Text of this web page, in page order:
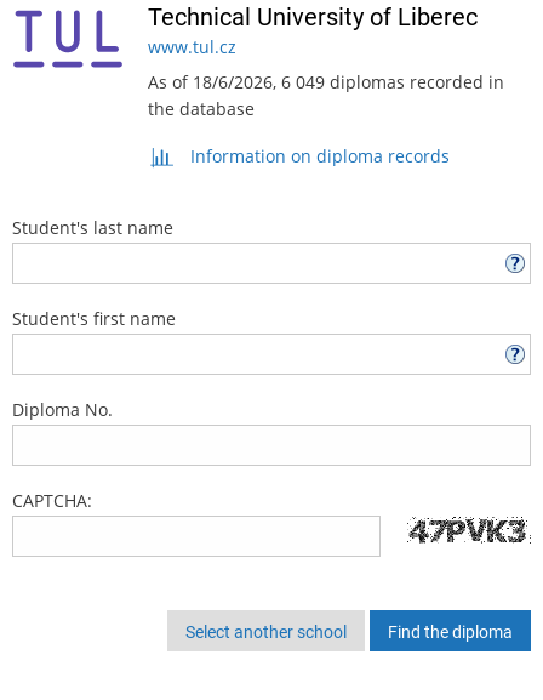
Technical University of Liberec
www.tul.cz
As of 18/6/2026, 6 049 diplomas recorded in
the database
Information on diploma records
Student's last name
Student's first name
Diploma No.
CAPTCHA:
Select another school